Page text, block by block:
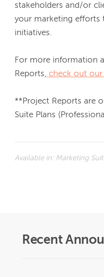
stakeholders and/or
your marketing efforts
initiatives.
For more information
Reports, check out our
**Project Reports are
Suite Plans
Available in: Marketing
Recent